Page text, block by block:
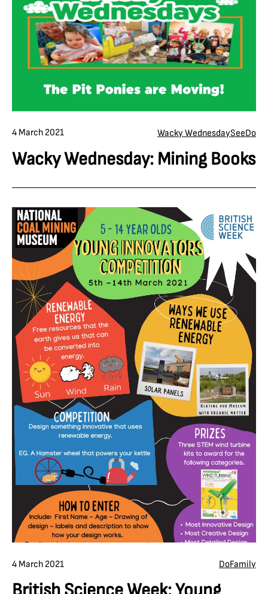
4 March 2021 Wacky WednesdaySeeDo
Wacky Wednesday: Mining Books
4 March 2021 DoFamily